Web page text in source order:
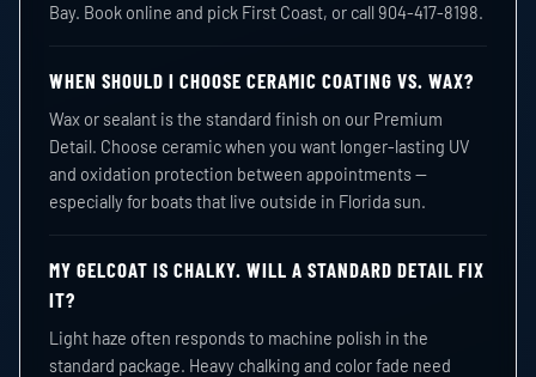
Bay. Book online and pick First Coast, or call 904-417-8198.
WHEN SHOULD I CHOOSE CERAMIC COATING VS. WAX?
Wax or sealant is the standard finish on our Premium
Detail. Choose ceramic when you want longer-lasting UV
and oxidation protection between appointments —
especially for boats that live outside in Florida sun.
MY GELCOAT IS CHALKY. WILL A STANDARD DETAIL FIX
IT?
Light haze often responds to machine polish in the
standard package. Heavy chalking and color fade need